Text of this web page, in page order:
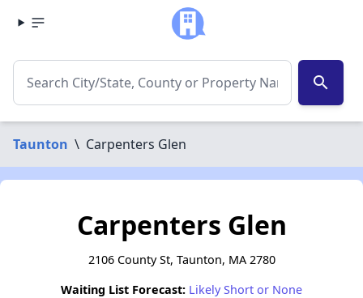
search
Taunton \ Carpenters Glen
Carpenters Glen
2106 County St, Taunton, MA 2780
Waiting List Forecast: Likely Short or None